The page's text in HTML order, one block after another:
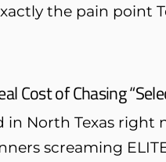
the pain point
Cost of Chasing
in North Texas
screaming